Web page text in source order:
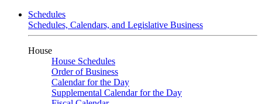
Schedules
Schedules, Calendars, and Legislative Business
House
House Schedules
Order of Business
Calendar for the Day
Supplemental Calendar for the Day